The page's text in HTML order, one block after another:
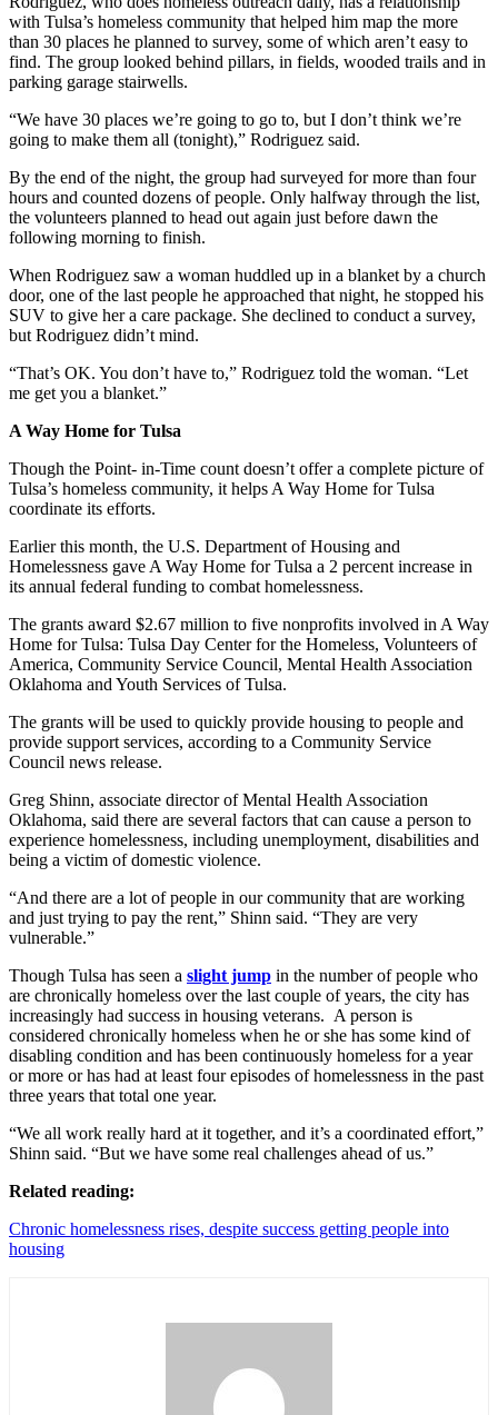
with Tulsa’s homeless community that helped him map the more
than 30 places he planned to survey, some of which aren’t easy to
find. The group looked behind pillars, in fields, wooded trails and in
parking garage stairwells.
“We have 30 places we’re going to go to, but I don’t think we’re
going to make them all (tonight),” Rodriguez said.
By the end of the night, the group had surveyed for more than four
hours and counted dozens of people. Only halfway through the list,
the volunteers planned to head out again just before dawn the
following morning to finish.
When Rodriguez saw a woman huddled up in a blanket by a church
door, one of the last people he approached that night, he stopped his
SUV to give her a care package. She declined to conduct a survey,
but Rodriguez didn’t mind.
“That’s OK. You don’t have to,” Rodriguez told the woman. “Let
me get you a blanket.”
A Way Home for Tulsa
Though the Point- in-Time count doesn’t offer a complete picture of
Tulsa’s homeless community, it helps A Way Home for Tulsa
coordinate its efforts.
Earlier this month, the U.S. Department of Housing and
Homelessness gave A Way Home for Tulsa a 2 percent increase in
its annual federal funding to combat homelessness.
The grants award $2.67 million to five nonprofits involved in A Way
Home for Tulsa: Tulsa Day Center for the Homeless, Volunteers of
America, Community Service Council, Mental Health Association
Oklahoma and Youth Services of Tulsa.
The grants will be used to quickly provide housing to people and
provide support services, according to a Community Service
Council news release.
Greg Shinn, associate director of Mental Health Association
Oklahoma, said there are several factors that can cause a person to
experience homelessness, including unemployment, disabilities and
being a victim of domestic violence.
“And there are a lot of people in our community that are working
and just trying to pay the rent,” Shinn said. “They are very
vulnerable.”
Though Tulsa has seen a slight jump in the number of people who
are chronically homeless over the last couple of years, the city has
increasingly had success in housing veterans. A person is
considered chronically homeless when he or she has some kind of
disabling condition and has been continuously homeless for a year
or more or has had at least four episodes of homelessness in the past
three years that total one year.
“We all work really hard at it together, and it’s a coordinated effort,”
Shinn said. “But we have some real challenges ahead of us.”
Related reading:
Chronic homelessness rises, despite success getting people into
housing